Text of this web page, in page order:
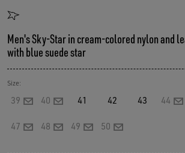
Men's Sky-Star in cream-colored nylon and
with blue suede star
Size:
39 40 41 42 43 44
47 48 49 50